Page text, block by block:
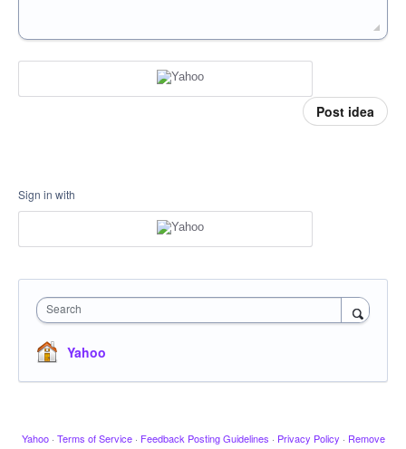
Post idea
Sign in with
Search
Yahoo
Yahoo · Terms of Service · Feedback Posting Guidelines · Privacy Policy · Remove